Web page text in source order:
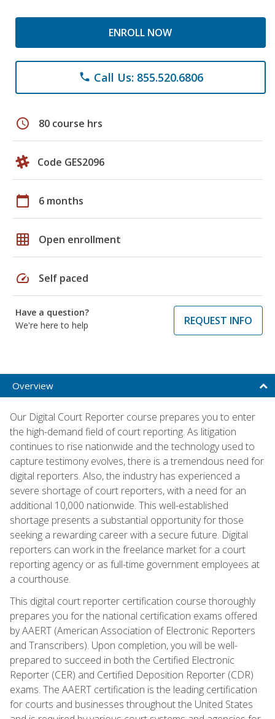
ENROLL NOW
phone Call Us: 855.520.6806
schedule 80 course hrs
Code GES2096
calendar_today 6 months
grid_on Open enrollment
speed Self paced
Have a question?
We're here to help
REQUEST INFO
Overview
Our Digital Court Reporter course prepares you to enter
the high-demand field of court reporting. As litigation
continues to rise nationwide and the technology used to
capture testimony evolves, there is a tremendous need for
digital reporters. Also, the industry has experienced a
severe shortage of court reporters, with a need for an
additional 10,000 nationwide. This well-established
shortage presents a substantial opportunity for those
seeking a rewarding career with a secure future. Digital
reporters can work in the freelance market for a court
reporting agency or as full-time government employees at
a courthouse.
This digital court reporter certification course thoroughly
prepares you for the national certification exams offered
by AAERT (American Association of Electronic Reporters
and Transcribers). Upon completion, you will be well-
prepared to succeed in both the Certified Electronic
Reporter (CER) and Certified Deposition Reporter (CDR)
exams. The AAERT certification is the leading certification
for courts and businesses throughout the United States